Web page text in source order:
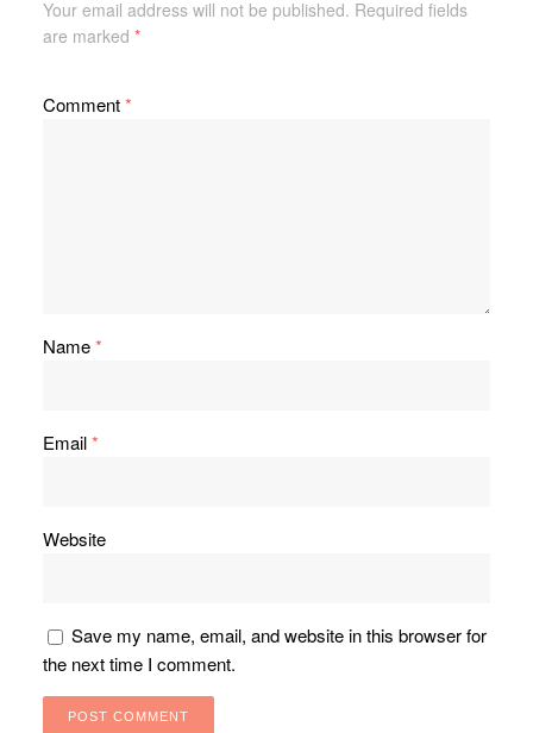
Your email address will not be published. Required fields
are marked *
Comment*
Name*
Email*
Website
Save my name, email, and website in this browser for
the next time I comment.